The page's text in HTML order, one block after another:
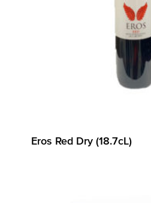
Eros Red Dry (18.7cL)